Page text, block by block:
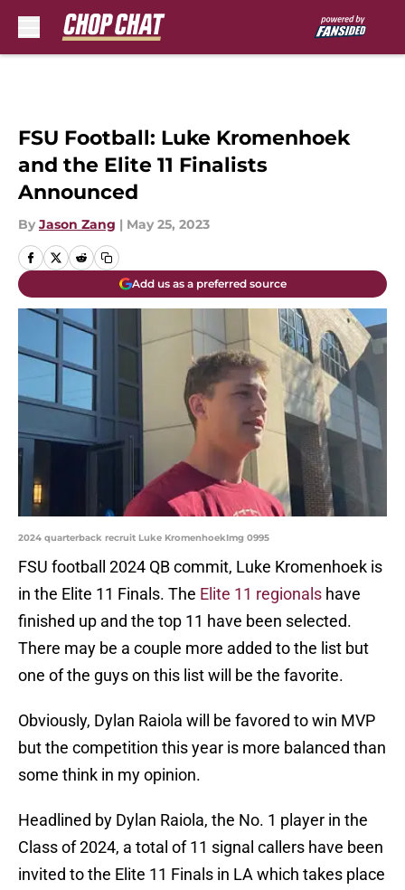
FSU Football: Luke Kromenhoek
and the Elite 11 Finalists
Announced
By Jason Zang | May 25, 2023
Add us as a preferred source
2024 quarterback recruit Luke KromenhoekImg 0995
FSU football 2024 QB commit, Luke Kromenhoek is
in the Elite 11 Finals. The Elite 11 regionals have
finished up and the top 11 have been selected.
There may be a couple more added to the list but
one of the guys on this list will be the favorite.
Obviously, Dylan Raiola will be favored to win MVP
but the competition this year is more balanced than
some think in my opinion.
Headlined by Dylan Raiola, the No. 1 player in the
Class of 2024, a total of 11 signal callers have been
invited to the Elite 11 Finals in LA which takes place